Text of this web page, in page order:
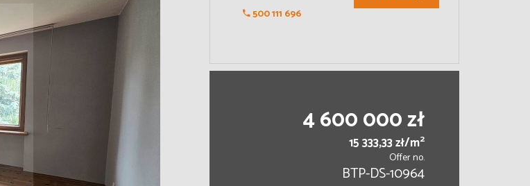
500 111 696
4 600 000 zł
15 333,33 zł/m2
Offer no.
BTP-DS-10964